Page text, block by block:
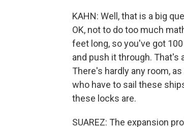
KAHN: Well, that is a big
OK, not to do too much
feet long, so you've got
and push it through. That's
There's hardly any room,
who have to sail these
these locks are.
SUAREZ: The expansion